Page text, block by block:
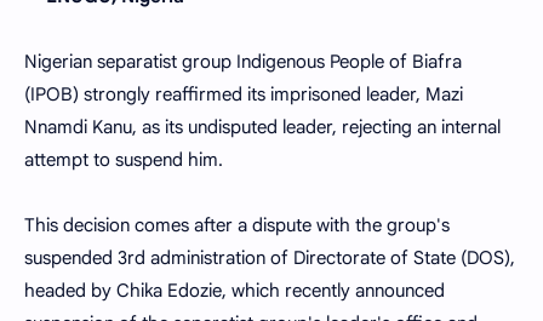
Nigerian separatist group Indigenous People of Biafra
(IPOB) strongly reaffirmed its imprisoned leader, Mazi
Nnamdi Kanu, as its undisputed leader, rejecting an internal
attempt to suspend him.
This decision comes after a dispute with the group's
suspended 3rd administration of Directorate of State (DOS),
headed by Chika Edozie, which recently announced